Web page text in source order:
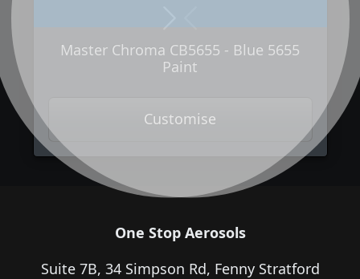
Master Chroma CB5655 - Blue 5655
Paint
Customise
Next
One Stop Aerosols
Suite 7B, 34 Simpson Rd, Fenny Stratford